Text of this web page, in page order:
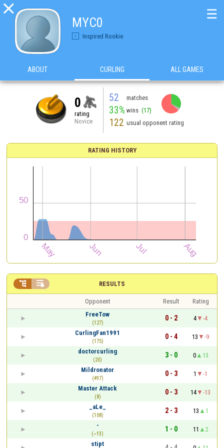

MYC0
Inspired Rookie
☰
ABOUT CURLING ALL GAMES
0
rating
Novice
52 matches
33% wins (17)
122 usual opponent rating
RATING HISTORY
RESULTS
 
Opponent Result
Rating
FreeTow
(127)
0 - 2 4
-4
CurlingFan1991
(175)
0 - 4 13
-9
doctorcurling
(20)
3 - 0 0
13
Mildronator
(497)
0 - 3 1
-1
Master Attack
(8)
0 - 3 14
-13
_aLe_
(108)
2 - 3 13
1
-
(~13)
1 - 0 11
2
stipt